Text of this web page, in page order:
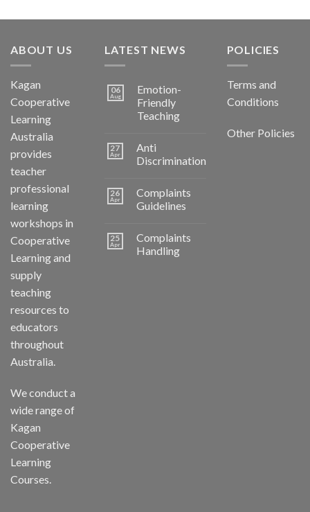
ABOUT US
Kagan
Cooperative
Learning
Australia
provides
teacher
professional
learning
workshops in
Cooperative
Learning and
supply
teaching
resources to
educators
throughout
Australia.
We conduct a
wide range of
Kagan
Cooperative
Learning
Courses.
LATEST NEWS
06
Aug
Emotion-
Friendly
Teaching
27
Apr
Anti
Discrimination
26
Apr
Complaints
Guidelines
25
Apr
Complaints
Handling
POLICIES
Terms and
Conditions
Other Policies